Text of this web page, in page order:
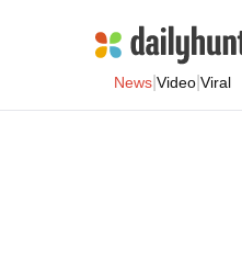
News| Video| Viral